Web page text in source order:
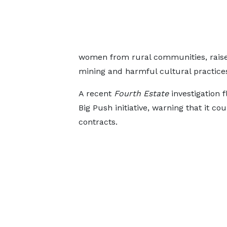
women from rural communities,
mining and harmful cultural
A recent Fourth Estateinvestigation
Big Push initiative, warning that it
contracts.